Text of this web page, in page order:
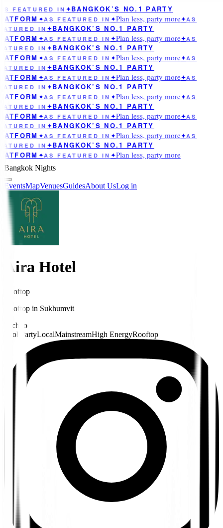
FEATURED IN ✦BANGKOK’S NO.1 PARTY
✦AS FEATURED IN ✦Plan less, party more✦AS
IN ✦BANGKOK’S NO.1 PARTY
✦AS FEATURED IN ✦Plan less, party more✦AS
IN ✦BANGKOK’S NO.1 PARTY
✦AS FEATURED IN ✦Plan less, party more✦AS
IN ✦BANGKOK’S NO.1 PARTY
✦AS FEATURED IN ✦Plan less, party more✦AS
IN ✦BANGKOK’S NO.1 PARTY
✦AS FEATURED IN ✦Plan less, party more✦AS
IN ✦BANGKOK’S NO.1 PARTY
✦AS FEATURED IN ✦Plan less, party more✦AS
IN ✦BANGKOK’S NO.1 PARTY
✦AS FEATURED IN ✦Plan less, party more✦AS
IN ✦BANGKOK’S NO.1 PARTY
✦AS FEATURED IN ✦Plan less, party more
Bangkok Nights
EventsMapVenuesGuidesAbout UsLog in
Aira Hotel
Rooftop
Rooftop in Sukhumvit
Techno
Pool PartyLocalMainstreamHigh EnergyRooftop